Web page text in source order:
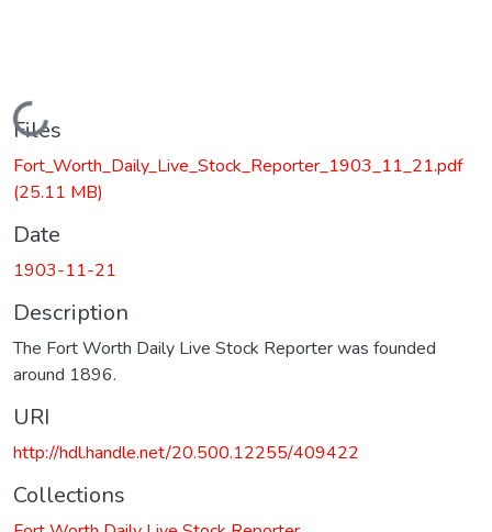
Loading...
Files
Fort_Worth_Daily_Live_Stock_Reporter_1903_11_21.pdf
(25.11 MB)
Date
1903-11-21
Description
The Fort Worth Daily Live Stock Reporter was founded
around 1896.
URI
http://hdl.handle.net/20.500.12255/409422
Collections